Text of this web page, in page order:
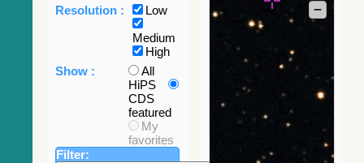
Resolution :
Low
Medium
High
Show :
All
HiPS
CDS
featured
My
favorites
Filter:
–